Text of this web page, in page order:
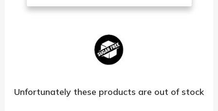
Unfortunately these products are out of stock